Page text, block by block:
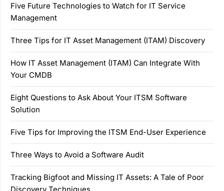
Five Future Technologies to Watch for IT Service
Management
Three Tips for IT Asset Management (ITAM) Discovery
How IT Asset Management (ITAM) Can Integrate With
Your CMDB
Eight Questions to Ask About Your ITSM Software
Solution
Five Tips for Improving the ITSM End-User Experience
Three Ways to Avoid a Software Audit
Tracking Bigfoot and Missing IT Assets: A Tale of Poor
Discovery Techniques